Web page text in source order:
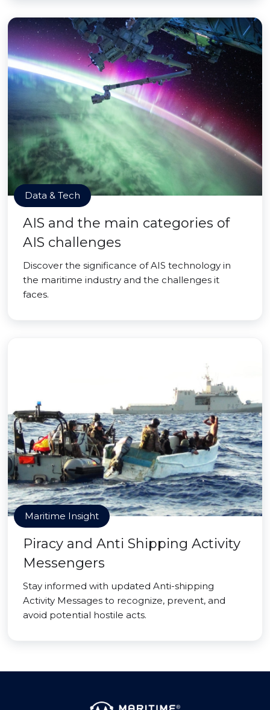
Data & Tech
AIS and the main categories of
AIS challenges
Discover the significance of AIS technology in
the maritime industry and the challenges it
faces.
Maritime Insight
Piracy and Anti Shipping Activity
Messengers
Stay informed with updated Anti-shipping
Activity Messages to recognize, prevent, and
avoid potential hostile acts.